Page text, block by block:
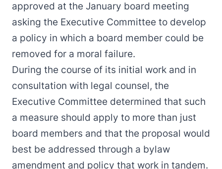
approved at the January board meeting
asking the Executive Committee to develop
a policy in which a board member could be
removed for a moral failure.
During the course of its initial work and in
consultation with legal counsel, the
Executive Committee determined that such
a measure should apply to more than just
board members and that the proposal would
best be addressed through a bylaw
amendment and policy that work in tandem.